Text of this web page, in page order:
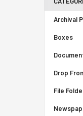
Archival
Boxes
Drop
File